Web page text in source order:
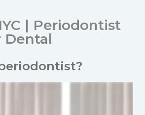
| Periodontist
Dental